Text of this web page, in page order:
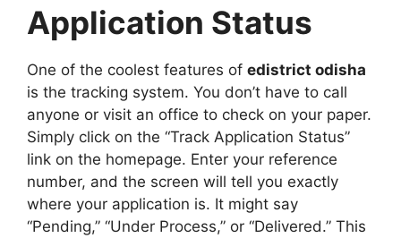
Application Status
One of the coolest features of edistrict odisha
is the tracking system. You don’t have to call
anyone or visit an office to check on your paper.
Simply click on the “Track Application Status”
link on the homepage. Enter your reference
number, and the screen will tell you exactly
where your application is. It might say
“Pending,” “Under Process,” or “Delivered.” This